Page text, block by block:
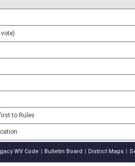
to Rules
WV Code Bulletin Board District Maps